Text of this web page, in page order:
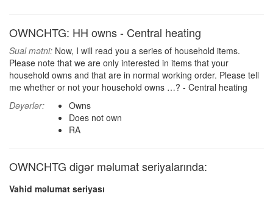
OWNCHTG: HH owns - Central heating
Sual mətni: Now, I will read you a series of household items.
Please note that we are only interested in items that your
household owns and that are in normal working order. Please tell
me whether or not your household owns …? - Central heating
Dəyərlər:
Owns
Does not own
RA
OWNCHTG digər məlumat seriyalarında:
Vahid məlumat seriyası